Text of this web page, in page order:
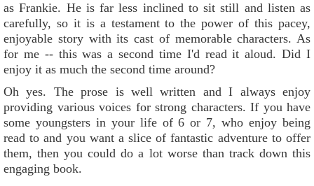
as Frankie. He is far less inclined to sit still and listen as
carefully, so it is a testament to the power of this pacey,
enjoyable story with its cast of memorable characters. As
for me -- this was a second time I'd read it aloud. Did I
enjoy it as much the second time around?
Oh yes. The prose is well written and I always enjoy
providing various voices for strong characters. If you have
some youngsters in your life of 6 or 7, who enjoy being
read to and you want a slice of fantastic adventure to offer
them, then you could do a lot worse than track down this
engaging book.